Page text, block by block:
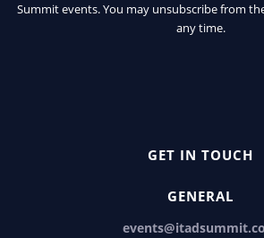
Summit events. You may unsubscribe from
any time.
GET IN TOUCH
GENERAL